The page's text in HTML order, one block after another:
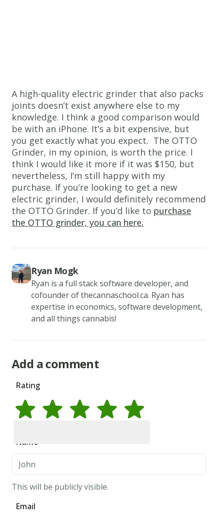
A high-quality electric grinder that also packs
joints doesn’t exist anywhere else to my
knowledge. I think a good comparison would
be with an iPhone. It’s a bit expensive, but
you get exactly what you expect. The OTTO
Grinder, in my opinion, is worth the price. I
think I would like it more if it was $150, but
nevertheless, I’m still happy with my
purchase. If you’re looking to get a new
electric grinder, I would definitely recommend
the OTTO Grinder. If you’d like to purchase
the OTTO grinder, you can here.
Ryan Mogk
Ryan is a full stack software developer, and
cofounder of thecannaschool.ca. Ryan has
expertise in economics, software development,
and all things cannabis!
Add a comment
Rating
Name
This will be publicly visible.
Email